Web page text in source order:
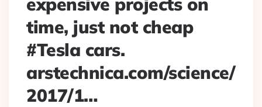
time, just not cheap
#Tesla cars.
arstechnica.com/science/
2017/1…